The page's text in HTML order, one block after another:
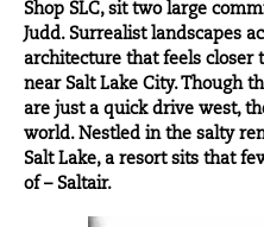
Shop SLC, sit two large
Judd. Surrealist landscapes
architecture that feels closer
near Salt Lake City. Though
are just a quick drive west,
world. Nestled in the salty
Salt Lake, a resort sits that
of – Saltair.